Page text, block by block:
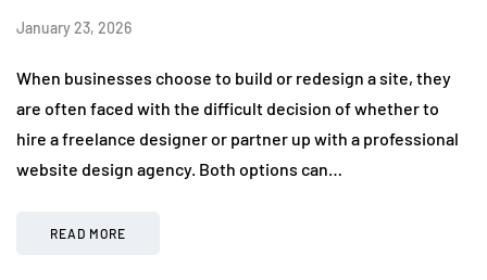
January 23, 2026
When businesses choose to build or redesign a site, they
are often faced with the difficult decision of whether to
hire a freelance designer or partner up with a professional
website design agency. Both options can…
READ MORE